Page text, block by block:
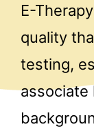
E-
quality
testing,
associate